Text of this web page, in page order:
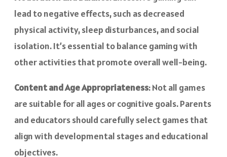
lead to negative effects, such as decreased
physical activity, sleep disturbances, and social
isolation. It’s essential to balance gaming with
other activities that promote overall well-being.
Content and Age Appropriateness: Not all games
are suitable for all ages or cognitive goals. Parents
and educators should carefully select games that
align with developmental stages and educational
objectives.